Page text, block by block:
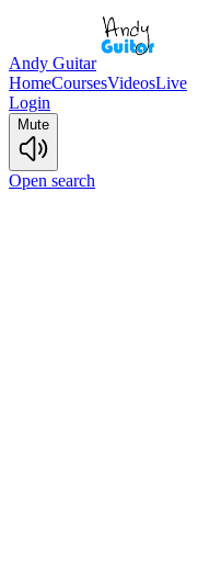
Andy Guitar
HomeCoursesVideosLive
Login
Mute
Open search